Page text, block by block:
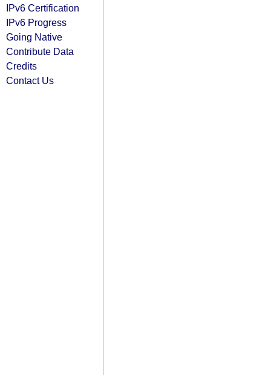
IPv6 Certification
IPv6 Progress
Going Native
Contribute Data
Credits
Contact Us